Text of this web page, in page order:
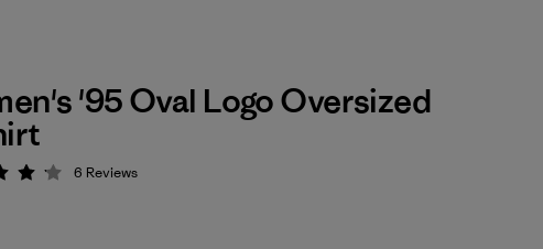
'95 Oval Logo Oversized
Rating: 4.2 / 5
6 Reviews